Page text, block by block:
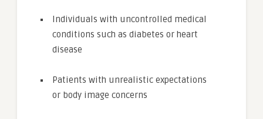
Individuals with uncontrolled medical
conditions such as diabetes or heart
disease
Patients with unrealistic expectations
or body image concerns